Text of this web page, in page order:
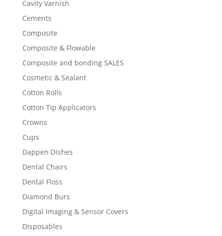
Cavity Varnish
Cements
Composite
Composite & Flowable
Composite and bonding SALES
Cosmetic & Sealant
Cotton Rolls
Cotton Tip Applicators
Crowns
Cups
Dappen Dishes
Dental Chairs
Dental Floss
Diamond Burs
Digital Imaging & Sensor Covers
Disposables